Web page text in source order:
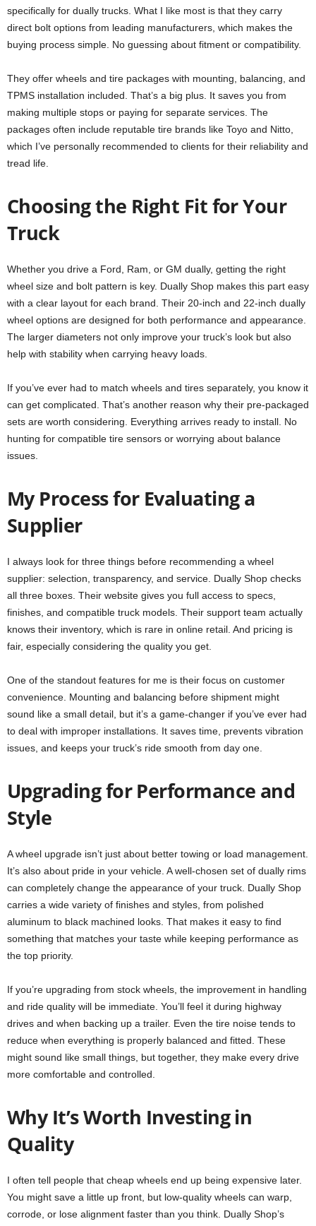
specifically for dually trucks. What I like most is that they carry
direct bolt options from leading manufacturers, which makes the
buying process simple. No guessing about fitment or compatibility.
They offer wheels and tire packages with mounting, balancing, and
TPMS installation included. That’s a big plus. It saves you from
making multiple stops or paying for separate services. The
packages often include reputable tire brands like Toyo and Nitto,
which I’ve personally recommended to clients for their reliability and
tread life.
Choosing the Right Fit for Your
Truck
Whether you drive a Ford, Ram, or GM dually, getting the right
wheel size and bolt pattern is key. Dually Shop makes this part easy
with a clear layout for each brand. Their 20-inch and 22-inch dually
wheel options are designed for both performance and appearance.
The larger diameters not only improve your truck’s look but also
help with stability when carrying heavy loads.
If you’ve ever had to match wheels and tires separately, you know it
can get complicated. That’s another reason why their pre-packaged
sets are worth considering. Everything arrives ready to install. No
hunting for compatible tire sensors or worrying about balance
issues.
My Process for Evaluating a
Supplier
I always look for three things before recommending a wheel
supplier: selection, transparency, and service. Dually Shop checks
all three boxes. Their website gives you full access to specs,
finishes, and compatible truck models. Their support team actually
knows their inventory, which is rare in online retail. And pricing is
fair, especially considering the quality you get.
One of the standout features for me is their focus on customer
convenience. Mounting and balancing before shipment might
sound like a small detail, but it’s a game-changer if you’ve ever had
to deal with improper installations. It saves time, prevents vibration
issues, and keeps your truck’s ride smooth from day one.
Upgrading for Performance and
Style
A wheel upgrade isn’t just about better towing or load management.
It’s also about pride in your vehicle. A well-chosen set of dually rims
can completely change the appearance of your truck. Dually Shop
carries a wide variety of finishes and styles, from polished
aluminum to black machined looks. That makes it easy to find
something that matches your taste while keeping performance as
the top priority.
If you’re upgrading from stock wheels, the improvement in handling
and ride quality will be immediate. You’ll feel it during highway
drives and when backing up a trailer. Even the tire noise tends to
reduce when everything is properly balanced and fitted. These
might sound like small things, but together, they make every drive
more comfortable and controlled.
Why It’s Worth Investing in
Quality
I often tell people that cheap wheels end up being expensive later.
You might save a little up front, but low-quality wheels can warp,
corrode, or lose alignment faster than you think. Dually Shop’s